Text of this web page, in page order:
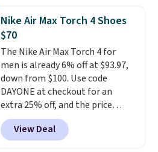
encapsulated Air cushioning in
the heel, and a durable build
that pairs easily with jeans or
shorts.Any time you can score
Air Jordans under $60 is a great
occasion.Shipping is free when
you log into your Nike+ account.
Nike Air Max Torch 4 Shoes
$70
The Nike Air Max Torch 4 for
men is already 6% off at $93.97,
down from $100. Use code
DAYONE at checkout for an
extra 25% off, and the price
drops to $70.43. Grab free
shipping just by logging into
your Nike+ account. This shoe
View Deal